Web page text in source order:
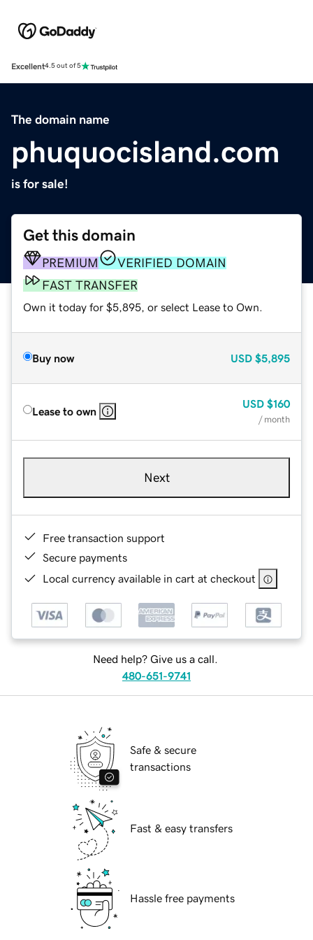
Excellent4.5 out of 5
The domain name
phuquocisland.com
is for sale!
Get this domain
PREMIUM
VERIFIED DOMAIN
FAST TRANSFER
Own it today for $5,895, or select Lease to Own.
Buy now USD $5,895
Lease to own
USD $160
/ month
Next
Free transaction support
Secure payments
Local currency available in cart at checkout
Need help? Give us a call.
480-651-9741
Safe & secure
transactions
Fast & easy transfers
Hassle free payments